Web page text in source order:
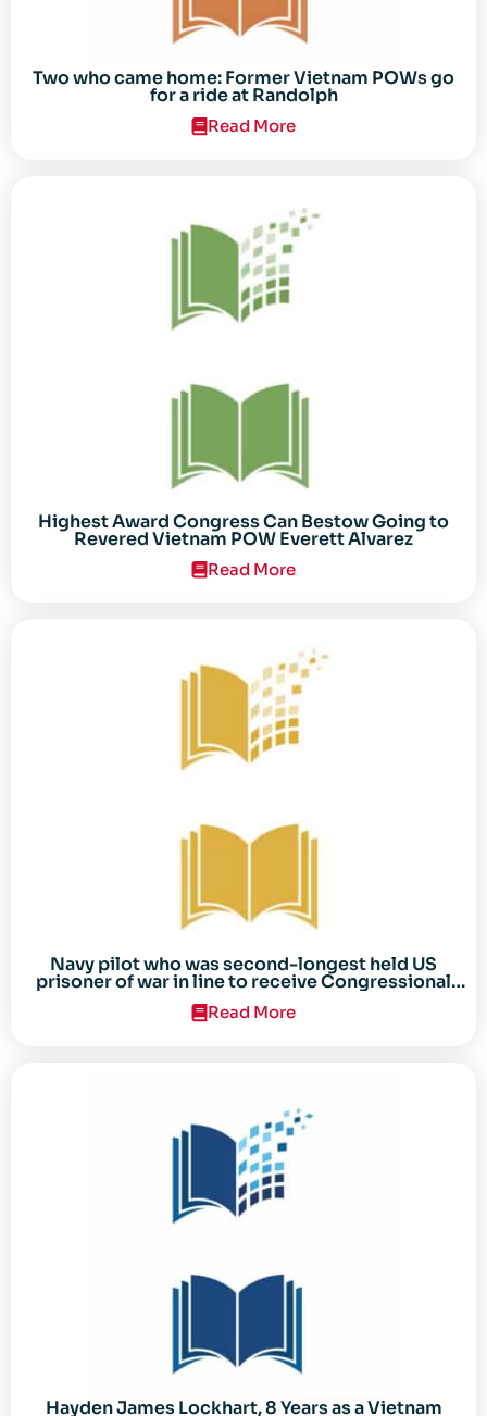
Two who came home: Former Vietnam POWs go
for a ride at Randolph
Read More
Highest Award Congress Can Bestow Going to
Revered Vietnam POW Everett Alvarez
Read More
Navy pilot who was second-longest held US
prisoner of war in line to receive Congressional
Gold Medal
Read More
Hayden James Lockhart, 8 Years as a Vietnam